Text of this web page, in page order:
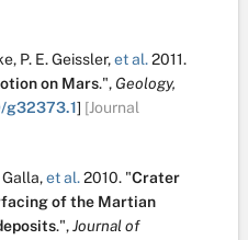
, P. E. Geissler,et al.2011.
on Mars.", Geology,
g32373.1] [Journal
Galla,et al.2010. "Crater
of the Martian
.",Journal of